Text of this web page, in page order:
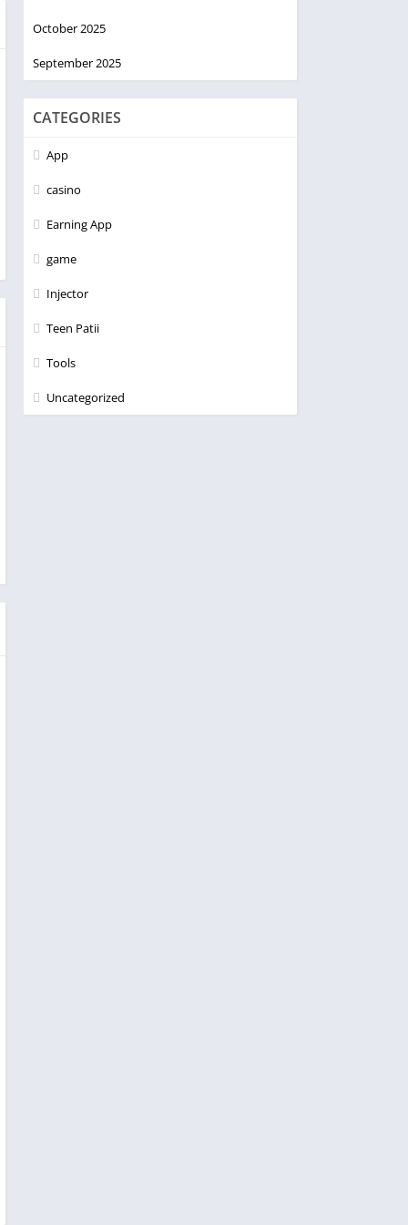
October 2025
September 2025
CATEGORIES
App
casino
Earning App
game
Injector
Teen Patii
Tools
Uncategorized